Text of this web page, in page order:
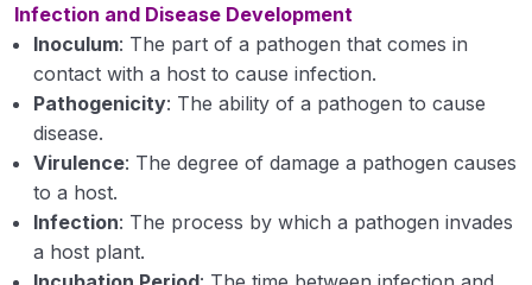
Protozoa, Phanerogamic parasites examples of
diseases caused by them
Diseases and symptoms by abiotic stress.
Fungi: general characters, definition of fungus,
somatic structures, types of fungal thalli,
fungal tissues, modifications of thallus,
Reproduction (asexual and sexual).
Infection and Disease Development
Inoculum: The part of a pathogen that comes in
contact with a host to cause infection.
Pathogenicity: The ability of a pathogen to cause
disease.
Virulence: The degree of damage a pathogen causes
to a host.
Infection: The process by which a pathogen invades
a host plant.